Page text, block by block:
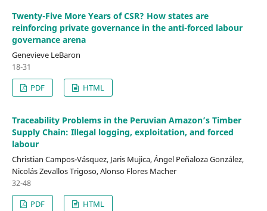
Twenty-Five More Years of CSR? How states are
reinforcing private governance in the anti-forced labour
governance arena
Genevieve LeBaron
18-31
PDF
HTML
Traceability Problems in the Peruvian Amazon’s Timber
Supply Chain: Illegal logging, exploitation, and forced
labour
Christian Campos-Vásquez, Jaris Mujica, Ángel Peñaloza González,
Nicolás Zevallos Trigoso, Alonso Flores Macher
32-48
PDF
HTML